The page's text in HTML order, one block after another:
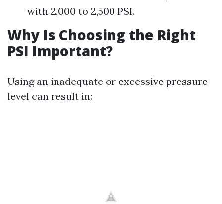
with 2,000 to 2,500 PSI.
Why Is Choosing the Right
PSI Important?
Using an inadequate or excessive pressure
level can result in: